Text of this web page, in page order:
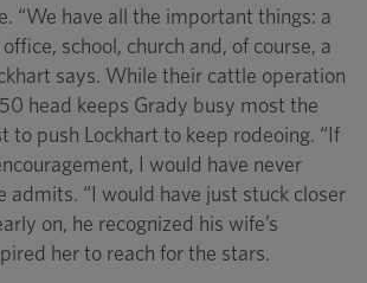
“We have all the important things: a
school, church and, of course, a
says. While their cattle operation
head keeps Grady busy most the
to push Lockhart to keep rodeoing. “If
I would have never
admits. “I would have just stuck closer
on, he recognized his wife’s
her to reach for the stars.